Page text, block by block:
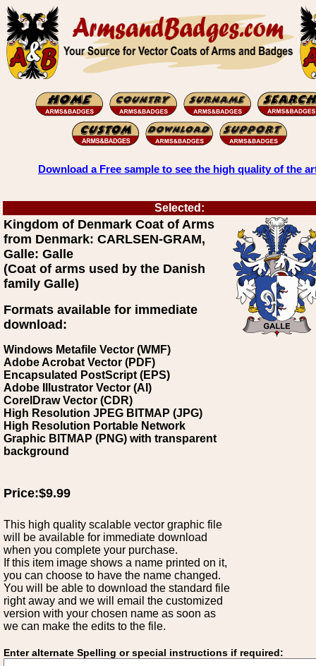
Download a Free sample to see the high quality of the
Selected:
Kingdom of Denmark Coat of Arms
from Denmark: CARLSEN-GRAM,
Galle: Galle
(Coat of arms used by the Danish
family Galle)
Formats available for immediate
download:
Windows Metafile Vector (WMF)
Adobe Acrobat Vector (PDF)
Encapsulated PostScript (EPS)
Adobe Illustrator Vector (AI)
CorelDraw Vector (CDR)
High Resolution JPEG BITMAP (JPG)
High Resolution Portable Network
Graphic BITMAP (PNG) with transparent
background
Price:$9.99
This high quality scalable vector graphic file
will be available for immediate download
when you complete your purchase.
If this item image shows a name printed on it,
you can choose to have the name changed.
You will be able to download the standard file
right away and we will email the customized
version with your chosen name as soon as
we can make the edits to the file.
Enter alternate Spelling or special instructions if required: